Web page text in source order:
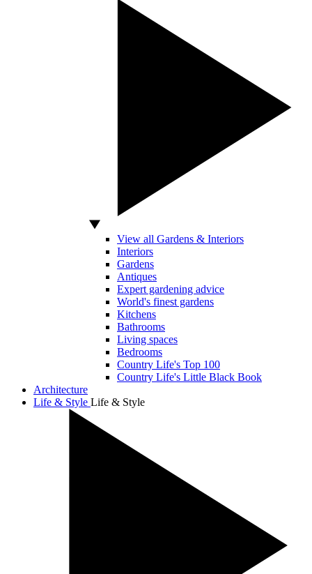
View all Gardens & Interiors
Interiors
Gardens
Antiques
Expert gardening advice
World's finest gardens
Kitchens
Bathrooms
Living spaces
Bedrooms
Country Life's Top 100
Country Life's Little Black Book
Architecture
Life & Style Life & Style